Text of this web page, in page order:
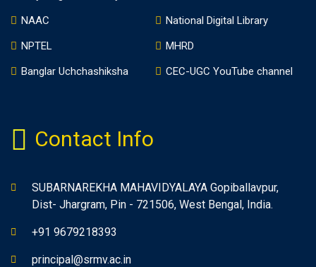
NAAC
National Digital Library
NPTEL
MHRD
Banglar Uchchashiksha
CEC-UGC YouTube channel
Contact Info
SUBARNAREKHA MAHAVIDYALAYA Gopiballavpur,
Dist- Jhargram, Pin - 721506, West Bengal, India.
+91 9679218393
principal@srmv.ac.in